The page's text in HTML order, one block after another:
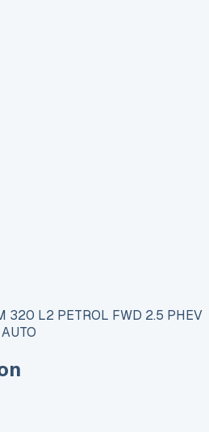
320 L2 PETROL FWD 2.5 PHEV